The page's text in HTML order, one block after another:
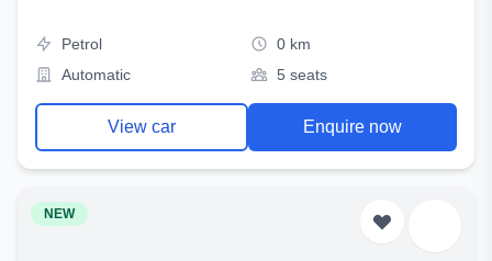
Petrol
0 km
Automatic
5 seats
View car Enquire now
NEW